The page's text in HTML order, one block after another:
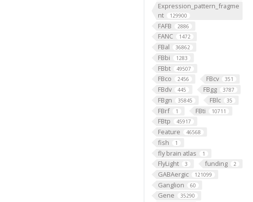
Expression_pattern_fragme
nt
129900
FAFB 2886
FANC 1472
FBal 36862
FBbi 1283
FBbt 49507
FBco 2456 FBcv 351
FBdv 445 FBgg 3787
FBgn 35845 FBlc 35
FBrf 1 FBti 10711
FBtp 45917
Feature 46568
fish 1
fly brain atlas 1
FlyLight 3 funding 2
GABAergic 121099
Ganglion 60
Gene 35290